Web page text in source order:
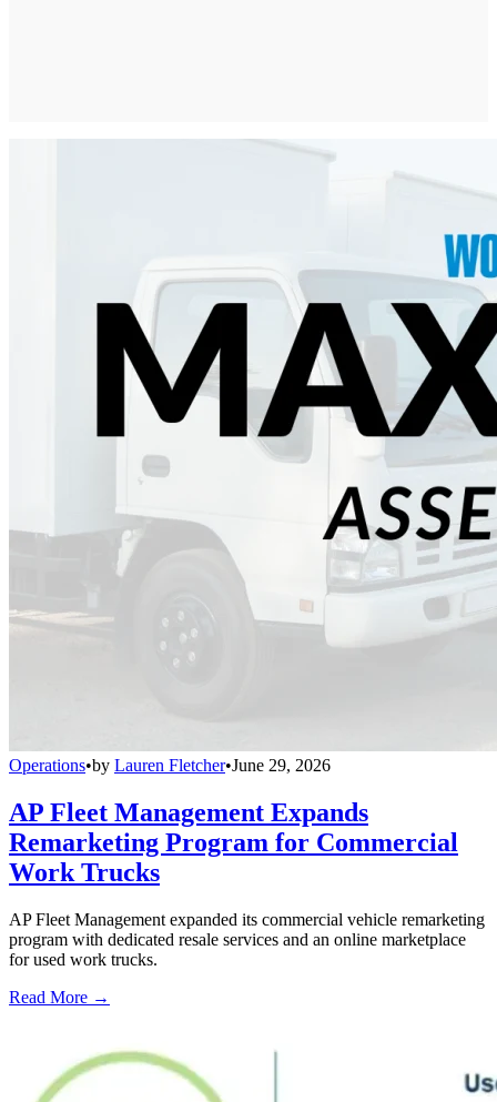
Operations•by Lauren Fletcher•June 29, 2026
AP Fleet Management Expands
Remarketing Program for Commercial
Work Trucks
AP Fleet Management expanded its commercial vehicle remarketing
program with dedicated resale services and an online marketplace
for used work trucks.
Read More →